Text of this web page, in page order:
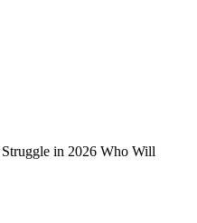
in 2026 Who Will